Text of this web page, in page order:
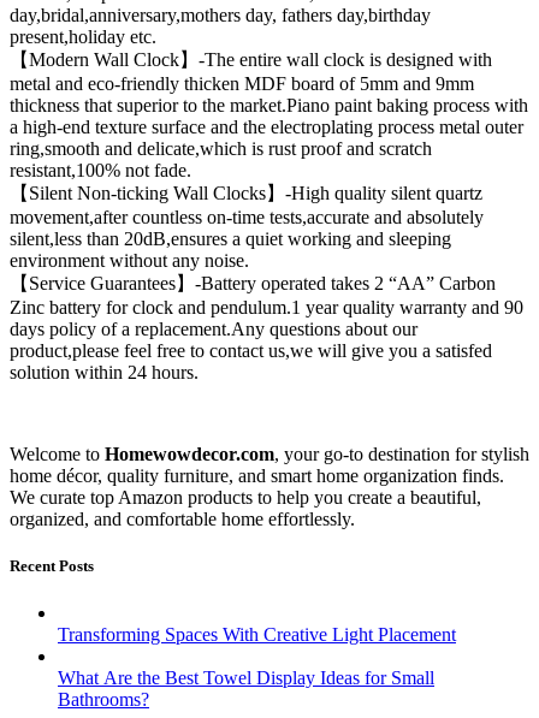
day,bridal,anniversary,mothers day, fathers day,birthday
present,holiday etc.
【Modern Wall Clock】-The entire wall clock is designed with
metal and eco-friendly thicken MDF board of 5mm and 9mm
thickness that superior to the market.Piano paint baking process with
a high-end texture surface and the electroplating process metal outer
ring,smooth and delicate,which is rust proof and scratch
resistant,100% not fade.
【Silent Non-ticking Wall Clocks】-High quality silent quartz
movement,after countless on-time tests,accurate and absolutely
silent,less than 20dB,ensures a quiet working and sleeping
environment without any noise.
【Service Guarantees】-Battery operated takes 2 “AA” Carbon
Zinc battery for clock and pendulum.1 year quality warranty and 90
days policy of a replacement.Any questions about our
product,please feel free to contact us,we will give you a satisfed
solution within 24 hours.
Welcome to Homewowdecor.com, your go-to destination for stylish
home décor, quality furniture, and smart home organization finds.
We curate top Amazon products to help you create a beautiful,
organized, and comfortable home effortlessly.
Recent Posts
Transforming Spaces With Creative Light Placement
What Are the Best Towel Display Ideas for Small
Bathrooms?